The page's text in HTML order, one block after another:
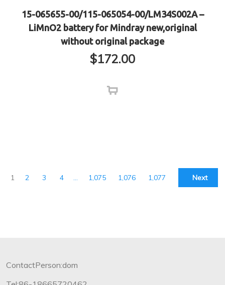
15-065655-00/115-065054-00/LM34S002A –
LiMnO2 battery for Mindray new,original
without original package
$172.00
1 2 3 4 … 1,075 1,076 1,077 Next
ContactPerson:dom